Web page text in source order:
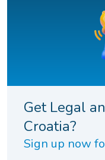
Get Legal
Croatia?
Sign up now